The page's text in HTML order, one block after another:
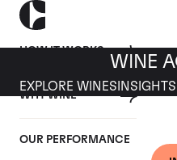
HOW IT WORKS
WHY WINE
OUR PERFORMANCE
WINE
EXPLORE WINES INSIGHTS